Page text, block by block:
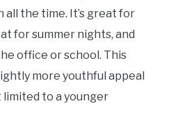
the time. It’s great for
for summer nights, and
office or school. This
more youthful appeal
limited to a younger